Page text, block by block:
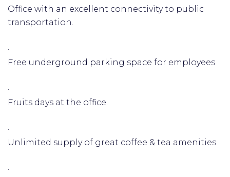
Office with an excellent connectivity to public
transportation.
·
Free underground parking space for employees.
·
Fruits days at the office.
·
Unlimited supply of great coffee & tea amenities.
·